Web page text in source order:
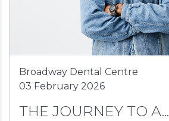
Broadway Dental Centre
03 February 2026
THE JOURNEY TO A...